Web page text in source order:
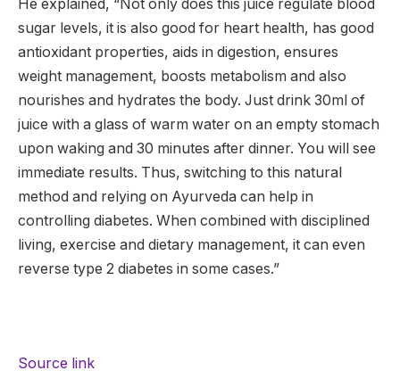
He explained, “Not only does this juice regulate blood
sugar levels, it is also good for heart health, has good
antioxidant properties, aids in digestion, ensures
weight management, boosts metabolism and also
nourishes and hydrates the body. Just drink 30ml of
juice with a glass of warm water on an empty stomach
upon waking and 30 minutes after dinner. You will see
immediate results. Thus, switching to this natural
method and relying on Ayurveda can help in
controlling diabetes. When combined with disciplined
living, exercise and dietary management, it can even
reverse type 2 diabetes in some cases.”
Source link